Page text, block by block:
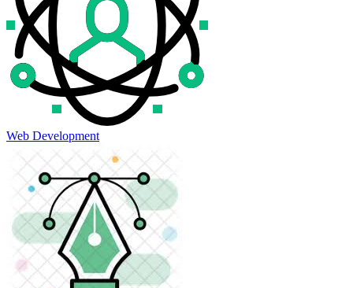
Web Development